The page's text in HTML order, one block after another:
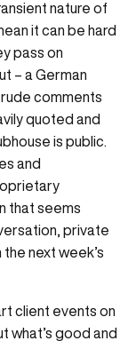
nature of
it can be hard
pass on
– a German
comments
quoted and
is public.
and
that seems
private
next week’s
client events on
what’s good and